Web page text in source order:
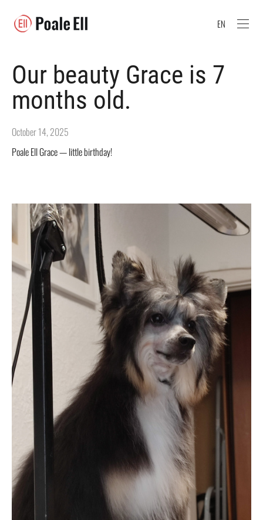
EN
Our beauty Grace is 7
months old.
October 14, 2025
Poale Ell Grace — little birthday!